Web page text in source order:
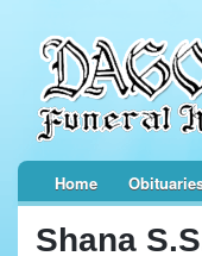
Home
Shana